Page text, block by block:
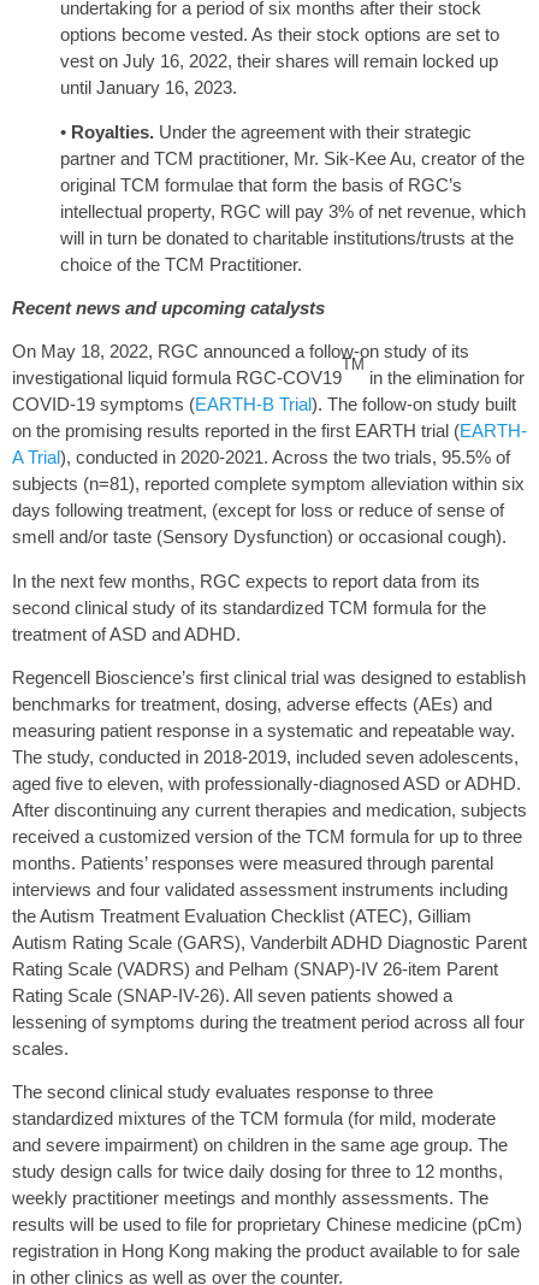
undertaking for a period of six months after their stock
options become vested. As their stock options are set to
vest on July 16, 2022, their shares will remain locked up
until January 16, 2023.
• Royalties. Under the agreement with their strategic
partner and TCM practitioner, Mr. Sik-Kee Au, creator of the
original TCM formulae that form the basis of RGC’s
intellectual property, RGC will pay 3% of net revenue, which
will in turn be donated to charitable institutions/trusts at the
choice of the TCM Practitioner.
Recent news and upcoming catalysts
On May 18, 2022, RGC announced a follow-on study of its
investigational liquid formula RGC-COV19
TM
in the elimination for
COVID-19 symptoms (EARTH-B Trial). The follow-on study built
on the promising results reported in the first EARTH trial (EARTH-
A Trial), conducted in 2020-2021. Across the two trials, 95.5% of
subjects (n=81), reported complete symptom alleviation within six
days following treatment, (except for loss or reduce of sense of
smell and/or taste (Sensory Dysfunction) or occasional cough).
In the next few months, RGC expects to report data from its
second clinical study of its standardized TCM formula for the
treatment of ASD and ADHD.
Regencell Bioscience’s first clinical trial was designed to establish
benchmarks for treatment, dosing, adverse effects (AEs) and
measuring patient response in a systematic and repeatable way.
The study, conducted in 2018-2019, included seven adolescents,
aged five to eleven, with professionally-diagnosed ASD or ADHD.
After discontinuing any current therapies and medication, subjects
received a customized version of the TCM formula for up to three
months. Patients’ responses were measured through parental
interviews and four validated assessment instruments including
the Autism Treatment Evaluation Checklist (ATEC), Gilliam
Autism Rating Scale (GARS), Vanderbilt ADHD Diagnostic Parent
Rating Scale (VADRS) and Pelham (SNAP)-IV 26-item Parent
Rating Scale (SNAP-IV-26). All seven patients showed a
lessening of symptoms during the treatment period across all four
scales.
The second clinical study evaluates response to three
standardized mixtures of the TCM formula (for mild, moderate
and severe impairment) on children in the same age group. The
study design calls for twice daily dosing for three to 12 months,
weekly practitioner meetings and monthly assessments. The
results will be used to file for proprietary Chinese medicine (pCm)
registration in Hong Kong making the product available to for sale
in other clinics as well as over the counter.